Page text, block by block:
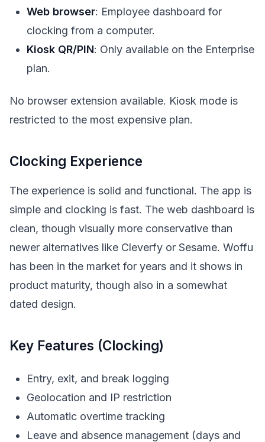
Web browser: Employee dashboard for
clocking from a computer.
Kiosk QR/PIN: Only available on the Enterprise
plan.
No browser extension available. Kiosk mode is
restricted to the most expensive plan.
Clocking Experience
The experience is solid and functional. The app is
simple and clocking is fast. The web dashboard is
clean, though visually more conservative than
newer alternatives like Cleverfy or Sesame. Woffu
has been in the market for years and it shows in
product maturity, though also in a somewhat
dated design.
Key Features (Clocking)
Entry, exit, and break logging
Geolocation and IP restriction
Automatic overtime tracking
Leave and absence management (days and